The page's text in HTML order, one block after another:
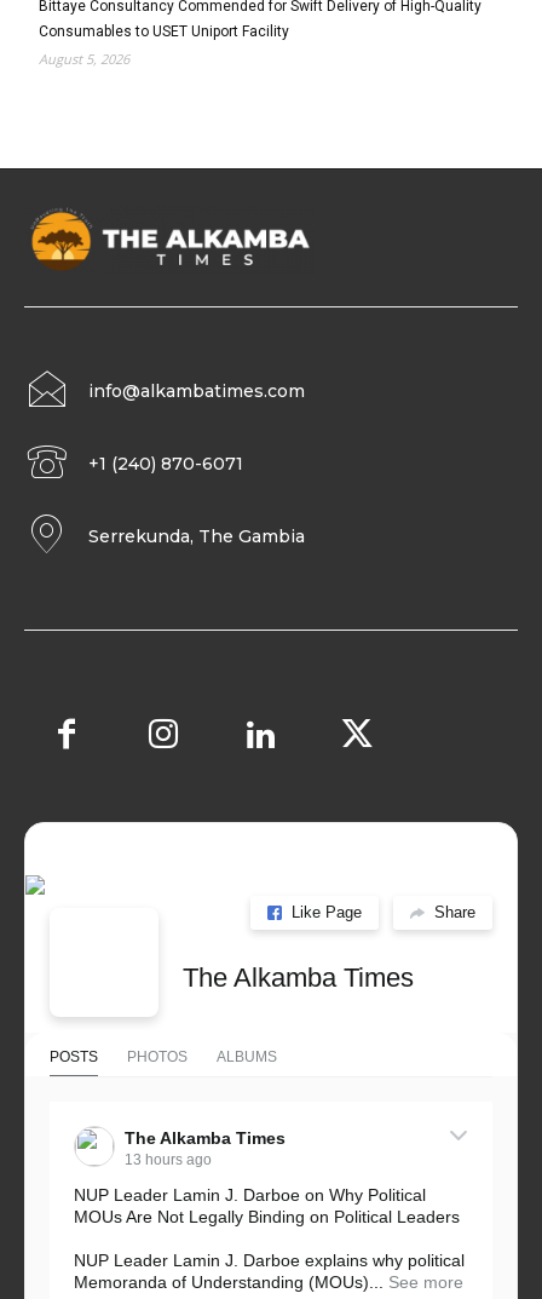
Bittaye Consultancy Commended for Swift Delivery of High-Quality
Consumables to USET Uniport Facility
August 5, 2026
info@alkambatimes.com
+1 (240) 870-6071
Serrekunda, The Gambia
Like Page Share
The Alkamba Times
POSTS PHOTOS ALBUMS
The Alkamba Times
13 hours ago
NUP Leader Lamin J. Darboe on Why Political
MOUs Are Not Legally Binding on Political Leaders
NUP Leader Lamin J. Darboe explains why political
Memoranda of Understanding (MOUs)...
See more